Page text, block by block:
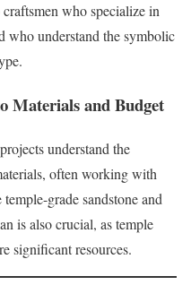
who specialize in
who understand the symbolic
Materials and Budget
understand the
often working with
grade sandstone and
is also crucial, as temple
significant resources.